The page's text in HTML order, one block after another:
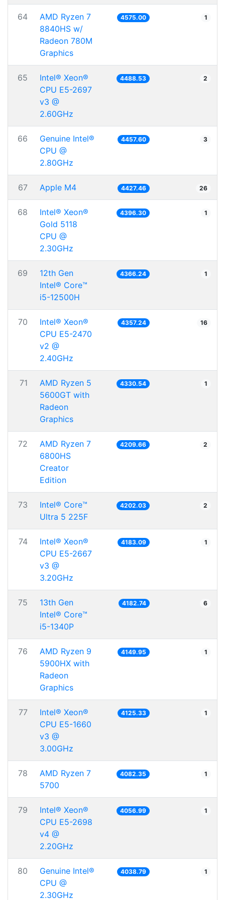
64
AMD Ryzen 7
8840HS w/
Radeon 780M
Graphics
4575.00 1
65
Intel® Xeon®
CPU E5-2697
v3 @
2.60GHz
4488.53 2
66
Genuine Intel®
CPU @
2.80GHz
4457.60 3
67 Apple M4 4427.46 26
68
Intel® Xeon®
Gold 5118
CPU @
2.30GHz
4396.30 1
69
12th Gen
Intel® Core™
i5-12500H
4366.24 1
70
Intel® Xeon®
CPU E5-2470
v2 @
2.40GHz
4357.24 16
71
AMD Ryzen 5
5600GT with
Radeon
Graphics
4330.54 1
72
AMD Ryzen 7
6800HS
Creator
Edition
4209.66 2
73
Intel® Core™
Ultra 5 225F
4202.03 2
74
Intel® Xeon®
CPU E5-2667
v3 @
3.20GHz
4183.09 1
75
13th Gen
Intel® Core™
i5-1340P
4182.74 6
76
AMD Ryzen 9
5900HX with
Radeon
Graphics
4149.95 1
77
Intel® Xeon®
CPU E5-1660
v3 @
3.00GHz
4125.33 1
78
AMD Ryzen 7
5700
4082.35 1
79
Intel® Xeon®
CPU E5-2698
v4 @
2.20GHz
4056.99 1
80
Genuine Intel®
CPU @
2.30GHz
4038.79 1